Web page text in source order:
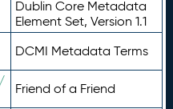
Dublin Core Metadata
Element Set, Version 1.1
DCMI Metadata Terms
Friend of a Friend